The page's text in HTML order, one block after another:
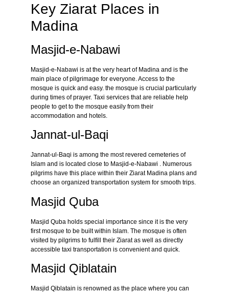
Key Ziarat Places in
Madina
Masjid-e-Nabawi
Masjid-e-Nabawi is at the very heart of Madina and is the
main place of pilgrimage for everyone. Access to the
mosque is quick and easy. the mosque is crucial particularly
during times of prayer. Taxi services that are reliable help
people to get to the mosque easily from their
accommodation and hotels.
Jannat-ul-Baqi
Jannat-ul-Baqi is among the most revered cemeteries of
Islam and is located close to Masjid-e-Nabawi . Numerous
pilgrims have this place within their Ziarat Madina plans and
choose an organized transportation system for smooth trips.
Masjid Quba
Masjid Quba holds special importance since it is the very
first mosque to be built within Islam. The mosque is often
visited by pilgrims to fulfill their Ziarat as well as directly
accessible taxi transportation is convenient and quick.
Masjid Qiblatain
Masjid Qiblatain is renowned as the place where you can